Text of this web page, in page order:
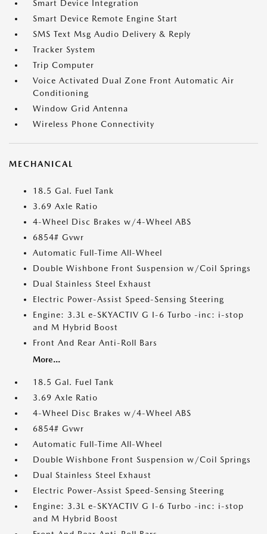
Smart Device Integration
Smart Device Remote Engine Start
SMS Text Msg Audio Delivery & Reply
Tracker System
Trip Computer
Voice Activated Dual Zone Front Automatic Air
Conditioning
Window Grid Antenna
Wireless Phone Connectivity
MECHANICAL
18.5 Gal. Fuel Tank
3.69 Axle Ratio
4-Wheel Disc Brakes w/4-Wheel ABS
6854# Gvwr
Automatic Full-Time All-Wheel
Double Wishbone Front Suspension w/Coil Springs
Dual Stainless Steel Exhaust
Electric Power-Assist Speed-Sensing Steering
Engine: 3.3L e-SKYACTIV G I-6 Turbo -inc: i-stop
and M Hybrid Boost
Front And Rear Anti-Roll Bars
More...
18.5 Gal. Fuel Tank
3.69 Axle Ratio
4-Wheel Disc Brakes w/4-Wheel ABS
6854# Gvwr
Automatic Full-Time All-Wheel
Double Wishbone Front Suspension w/Coil Springs
Dual Stainless Steel Exhaust
Electric Power-Assist Speed-Sensing Steering
Engine: 3.3L e-SKYACTIV G I-6 Turbo -inc: i-stop
and M Hybrid Boost